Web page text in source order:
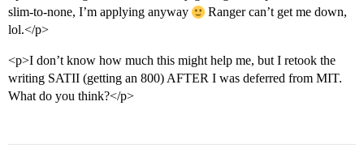
slim-to-none, I’m applying anyway
Ranger can’t get me down,
lol.</p>
<p>I don’t know how much this might help me, but I retook the
writing SATII (getting an 800) AFTER I was deferred from MIT.
What do you think?</p>